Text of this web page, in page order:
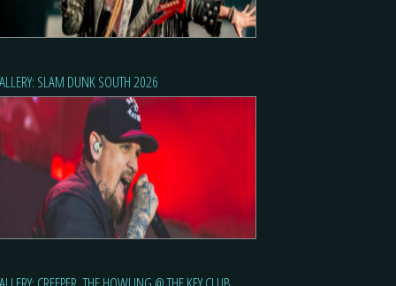
SLAM DUNK SOUTH 2026